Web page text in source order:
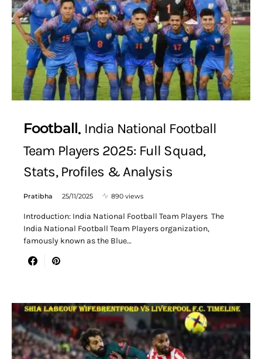
Football India National Football
Team Players 2025: Full Squad,
Stats, Profiles & Analysis
Pratibha 25/11/2025 890 views
Introduction: India National Football Team Players The
India National Football Team Players organization,
famously known as the Blue…